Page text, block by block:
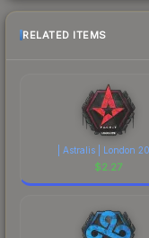
RELATED ITEMS
| Astralis | London
$2.27